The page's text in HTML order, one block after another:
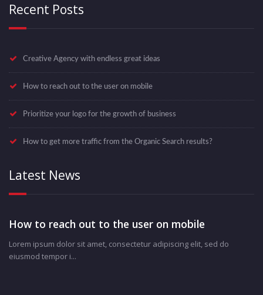
Recent Posts
Creative Agency with endless great ideas
How to reach out to the user on mobile
Prioritize your logo for the growth of business
How to get more traffic from the Organic Search results?
Latest News
How to reach out to the user on mobile
Lorem ipsum dolor sit amet, consectetur adipiscing elit, sed do
eiusmod tempor i...